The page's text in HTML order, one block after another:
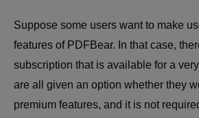
Suppose some users want to make
features of PDFBear. In that case,
subscription that is available for a
are all given an option whether they
premium features, and it is not